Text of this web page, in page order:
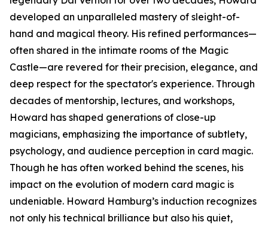
developed an unparalleled mastery of sleight-of-
hand and magical theory. His refined performances—
often shared in the intimate rooms of the Magic
Castle—are revered for their precision, elegance, and
deep respect for the spectator's experience. Through
decades of mentorship, lectures, and workshops,
Howard has shaped generations of close-up
magicians, emphasizing the importance of subtlety,
psychology, and audience perception in card magic.
Though he has often worked behind the scenes, his
impact on the evolution of modern card magic is
undeniable. Howard Hamburg’s induction recognizes
not only his technical brilliance but also his quiet,